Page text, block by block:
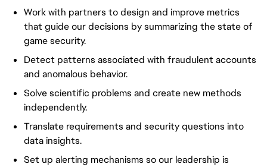
Work with partners to design and improve metrics
that guide our decisions by summarizing the state of
game security.
Detect patterns associated with fraudulent accounts
and anomalous behavior.
Solve scientific problems and create new methods
independently.
Translate requirements and security questions into
data insights.
Set up alerting mechanisms so our leadership is